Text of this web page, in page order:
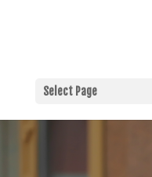
Select Page